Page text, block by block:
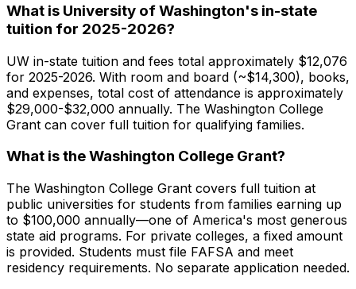
What is University of Washington's in-state
tuition for 2025-2026?
UW in-state tuition and fees total approximately $12,076
for 2025-2026. With room and board (~$14,300), books,
and expenses, total cost of attendance is approximately
$29,000-$32,000 annually. The Washington College
Grant can cover full tuition for qualifying families.
What is the Washington College Grant?
The Washington College Grant covers full tuition at
public universities for students from families earning up
to $100,000 annually—one of America's most generous
state aid programs. For private colleges, a fixed amount
is provided. Students must file FAFSA and meet
residency requirements. No separate application needed.